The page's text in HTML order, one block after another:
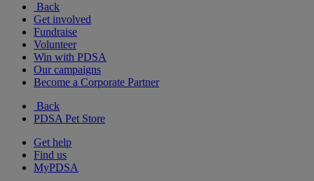
Back
Get involved
Fundraise
Volunteer
Win with PDSA
Our campaigns
Become a Corporate Partner
Back
PDSA Pet Store
Get help
Find us
MyPDSA